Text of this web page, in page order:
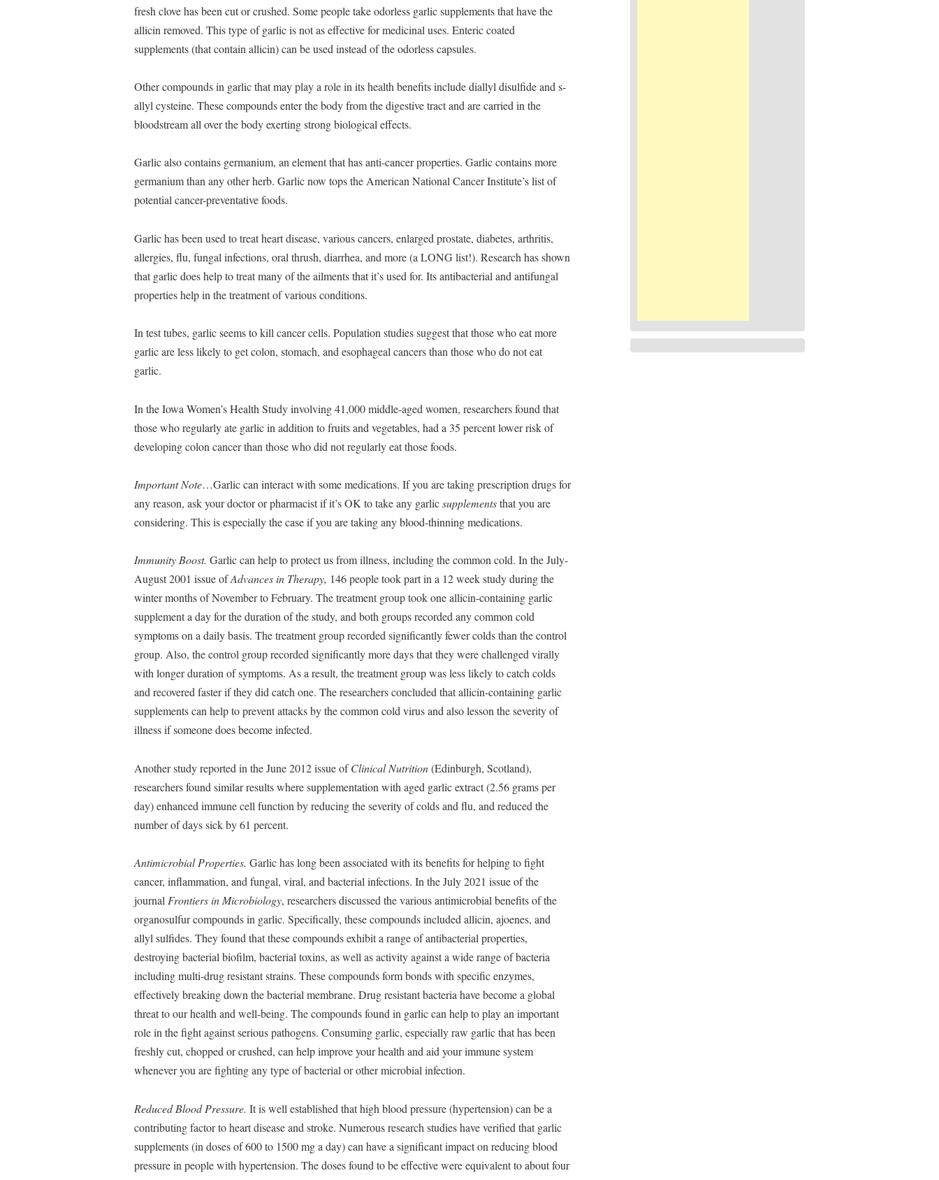
fresh clove has been cut or crushed. Some people take odorless garlic supplements that have the
allicin removed. This type of garlic is not as effective for medicinal uses. Enteric coated
supplements (that contain allicin) can be used instead of the odorless capsules.
Other compounds in garlic that may play a role in its health benefits include diallyl disulfide and s-
allyl cysteine. These compounds enter the body from the digestive tract and are carried in the
bloodstream all over the body exerting strong biological effects.
Garlic also contains germanium, an element that has anti-cancer properties. Garlic contains more
germanium than any other herb. Garlic now tops the American National Cancer Institute’s list of
potential cancer-preventative foods.
Garlic has been used to treat heart disease, various cancers, enlarged prostate, diabetes, arthritis,
allergies, flu, fungal infections, oral thrush, diarrhea, and more (a LONG list!). Research has shown
that garlic does help to treat many of the ailments that it’s used for. Its antibacterial and antifungal
properties help in the treatment of various conditions.
In test tubes, garlic seems to kill cancer cells. Population studies suggest that those who eat more
garlic are less likely to get colon, stomach, and esophageal cancers than those who do not eat
garlic.
In the Iowa Women’s Health Study involving 41,000 middle-aged women, researchers found that
those who regularly ate garlic in addition to fruits and vegetables, had a 35 percent lower risk of
developing colon cancer than those who did not regularly eat those foods.
Important Note…Garlic can interact with some medications. If you are taking prescription drugs for
any reason, ask your doctor or pharmacist if it’s OK to take any garlicsupplementsthat you are
considering. This is especially the case if you are taking any blood-thinning medications.
Immunity Boost. Garlic can help to protect us from illness, including the common cold. In the July-
August 2001 issue ofAdvances in Therapy, 146 people took part in a 12 week study during the
winter months of November to February. The treatment group took one allicin-containing garlic
supplement a day for the duration of the study, and both groups recorded any common cold
symptoms on a daily basis. The treatment group recorded significantly fewer colds than the control
group. Also, the control group recorded significantly more days that they were challenged virally
with longer duration of symptoms. As a result, the treatment group was less likely to catch colds
and recovered faster if they did catch one. The researchers concluded that allicin-containing garlic
supplements can help to prevent attacks by the common cold virus and also lesson the severity of
illness if someone does become infected.
Another study reported in the June 2012 issue ofClinical Nutrition(Edinburgh, Scotland),
researchers found similar results where supplementation with aged garlic extract (2.56 grams per
day) enhanced immune cell function by reducing the severity of colds and flu, and reduced the
number of days sick by 61 percent.
Antimicrobial Properties. Garlic has long been associated with its benefits for helping to fight
cancer, inflammation, and fungal, viral, and bacterial infections. In the July 2021 issue of the
journalFrontiers in Microbiology, researchers discussed the various antimicrobial benefits of the
organosulfur compounds in garlic. Specifically, these compounds included allicin, ajoenes, and
allyl sulfides. They found that these compounds exhibit a range of antibacterial properties,
destroying bacterial biofilm, bacterial toxins, as well as activity against a wide range of bacteria
including multi-drug resistant strains. These compounds form bonds with specific enzymes,
effectively breaking down the bacterial membrane. Drug resistant bacteria have become a global
threat to our health and well-being. The compounds found in garlic can help to play an important
role in the fight against serious pathogens. Consuming garlic, especially raw garlic that has been
freshly cut, chopped or crushed, can help improve your health and aid your immune system
whenever you are fighting any type of bacterial or other microbial infection.
Reduced Blood Pressure. It is well established that high blood pressure (hypertension) can be a
contributing factor to heart disease and stroke. Numerous research studies have verified that garlic
supplements (in doses of 600 to 1500 mg a day) can have a significant impact on reducing blood
pressure in people with hypertension. The doses found to be effective were equivalent to about four